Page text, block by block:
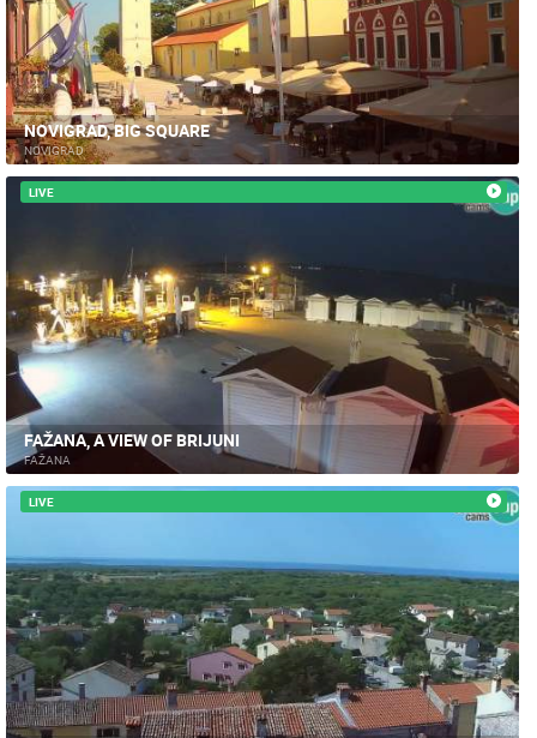
NOVIGRAD, BIG SQUARE
NOVIGRAD
LIVE
FAŽANA, A VIEW OF BRIJUNI
FAŽANA
LIVE